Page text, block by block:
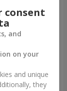
mom"
consent
and
on your
and unique
they